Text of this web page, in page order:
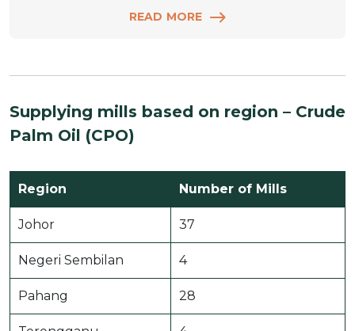
READ MORE
Supplying mills based on region – Crude
Palm Oil (CPO)
Region Number of Mills
Johor 37
Negeri Sembilan 4
Pahang 28